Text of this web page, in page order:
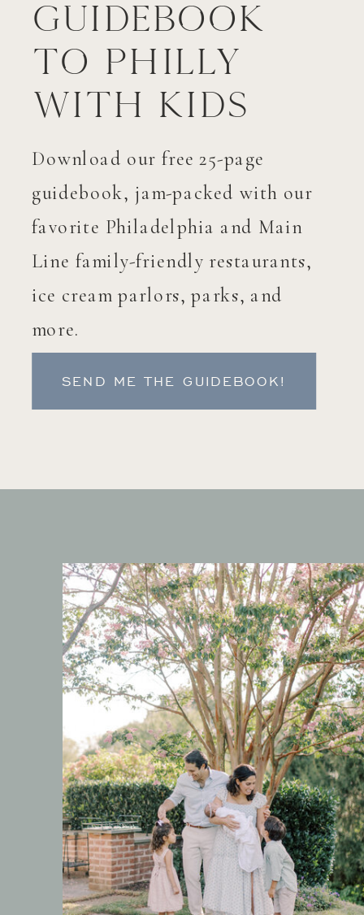
Guidebook
to Philly
with Kids
Download our free 25-page
guidebook, jam-packed with our
favorite Philadelphia and Main
Line family-friendly restaurants,
ice cream parlors, parks, and
more.
SEND ME THE GUIDEBOOK!